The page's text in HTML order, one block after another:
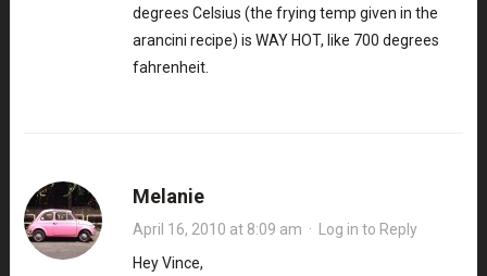
degrees Celsius (the frying temp given in the
arancini recipe) is WAY HOT, like 700 degrees
fahrenheit.
Melanie
April 16, 2010 at 8:09 am · Log in to Reply
Hey Vince,